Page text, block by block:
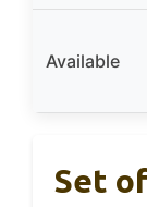
Available
Set